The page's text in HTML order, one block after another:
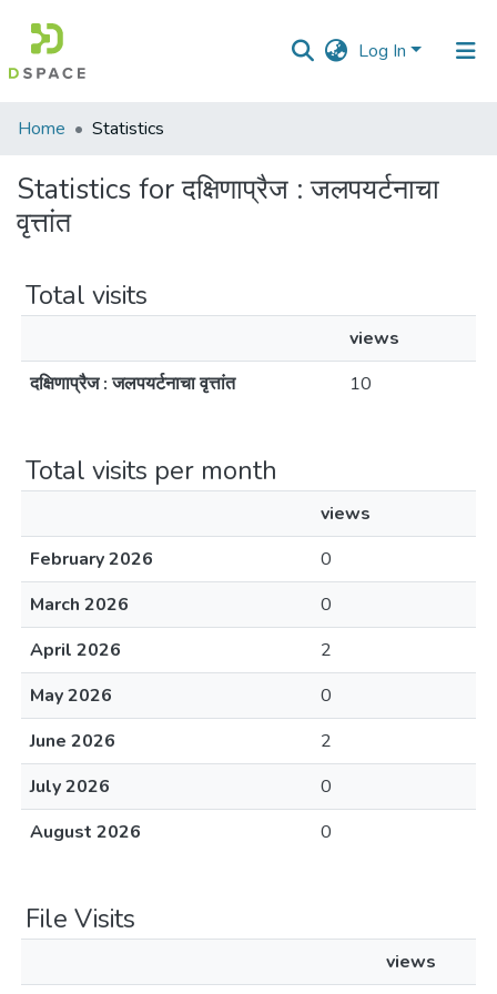
Log In
Communities
Collections
All of DSpace
Home Statistics
Statistics for दक्षिणाप्रैज : जलपयर्टनाचा
वृत्तांत
Total visits
views
दक्षिणाप्रैज : जलपयर्टनाचा वृत्तांत
10
Total visits per month
views
February 2026
0
March 2026
0
April 2026
2
May 2026
0
June 2026
2
July 2026
0
August 2026
0
File Visits
views